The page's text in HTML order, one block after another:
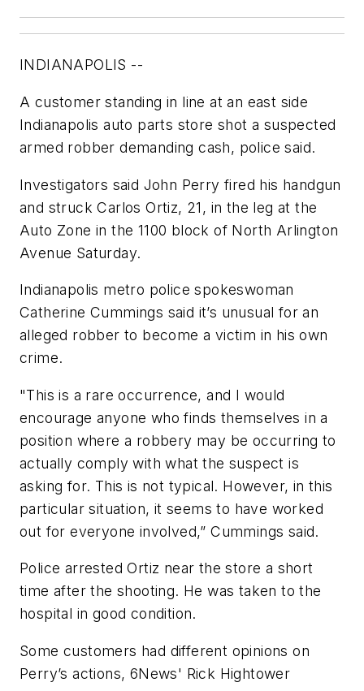
INDIANAPOLIS --
A customer standing in line at an east side
Indianapolis auto parts store shot a suspected
armed robber demanding cash, police said.
Investigators said John Perry fired his handgun
and struck Carlos Ortiz, 21, in the leg at the
Auto Zone in the 1100 block of North Arlington
Avenue Saturday.
Indianapolis metro police spokeswoman
Catherine Cummings said it’s unusual for an
alleged robber to become a victim in his own
crime.
"This is a rare occurrence, and I would
encourage anyone who finds themselves in a
position where a robbery may be occurring to
actually comply with what the suspect is
asking for. This is not typical. However, in this
particular situation, it seems to have worked
out for everyone involved,” Cummings said.
Police arrested Ortiz near the store a short
time after the shooting. He was taken to the
hospital in good condition.
Some customers had different opinions on
Perry’s actions, 6News' Rick Hightower